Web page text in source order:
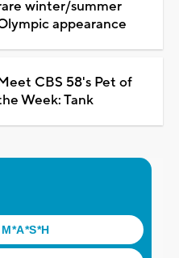
winter/summer
appearance
CBS 58's Pet of
Week: Tank